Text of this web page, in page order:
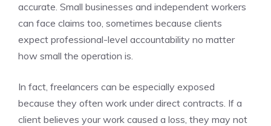
accurate. Small businesses and independent workers
can face claims too, sometimes because clients
expect professional-level accountability no matter
how small the operation is.
In fact, freelancers can be especially exposed
because they often work under direct contracts. If a
client believes your work caused a loss, they may not